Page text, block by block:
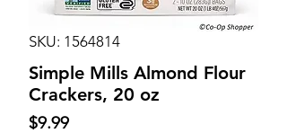
SKU: 1564814
Simple Mills Almond Flour
Crackers, 20 oz
$9.99Price